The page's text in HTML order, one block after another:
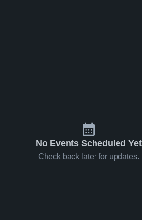
No Events Scheduled Yet
Check back later for updates.